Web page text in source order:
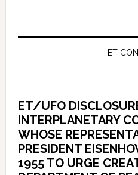
ET
ET/UFO
INTERPLANETARY
WHOSE
PRESIDENT
1955 TO URGE